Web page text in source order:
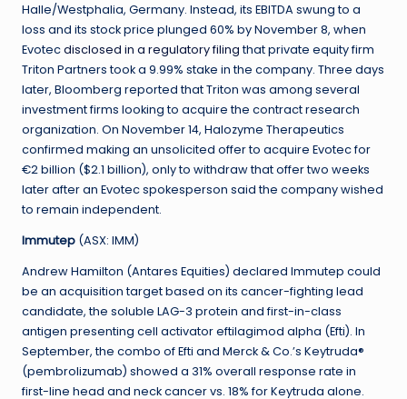
Halle/Westphalia, Germany. Instead, its EBITDA swung to a
loss and its stock price plunged 60% by November 8, when
Evotecdisclosed in a regulatory filingthat private equity firm
Triton Partners took a 9.99% stake in the company. Three days
later, Bloomberg reported that Triton was among several
investment firms looking to acquire the contract research
organization. On November 14, Halozyme Therapeutics
confirmed making an unsolicited offer to acquire Evotec for
€2 billion ($2.1 billion), only to withdraw that offer two weeks
later after an Evotec spokesperson said the company wished
to remain independent.
Immutep (ASX: IMM)
Andrew Hamilton (Antares Equities) declared Immutep could
be an acquisition target based on its cancer-fighting lead
candidate, the soluble LAG-3 protein and first-in-class
antigen presenting cell activator eftilagimod alpha (Efti). In
September, the combo of Efti and Merck & Co.’s Keytruda®
(pembrolizumab) showed a 31% overall response rate in
first-line head and neck cancer vs. 18% for Keytruda alone.